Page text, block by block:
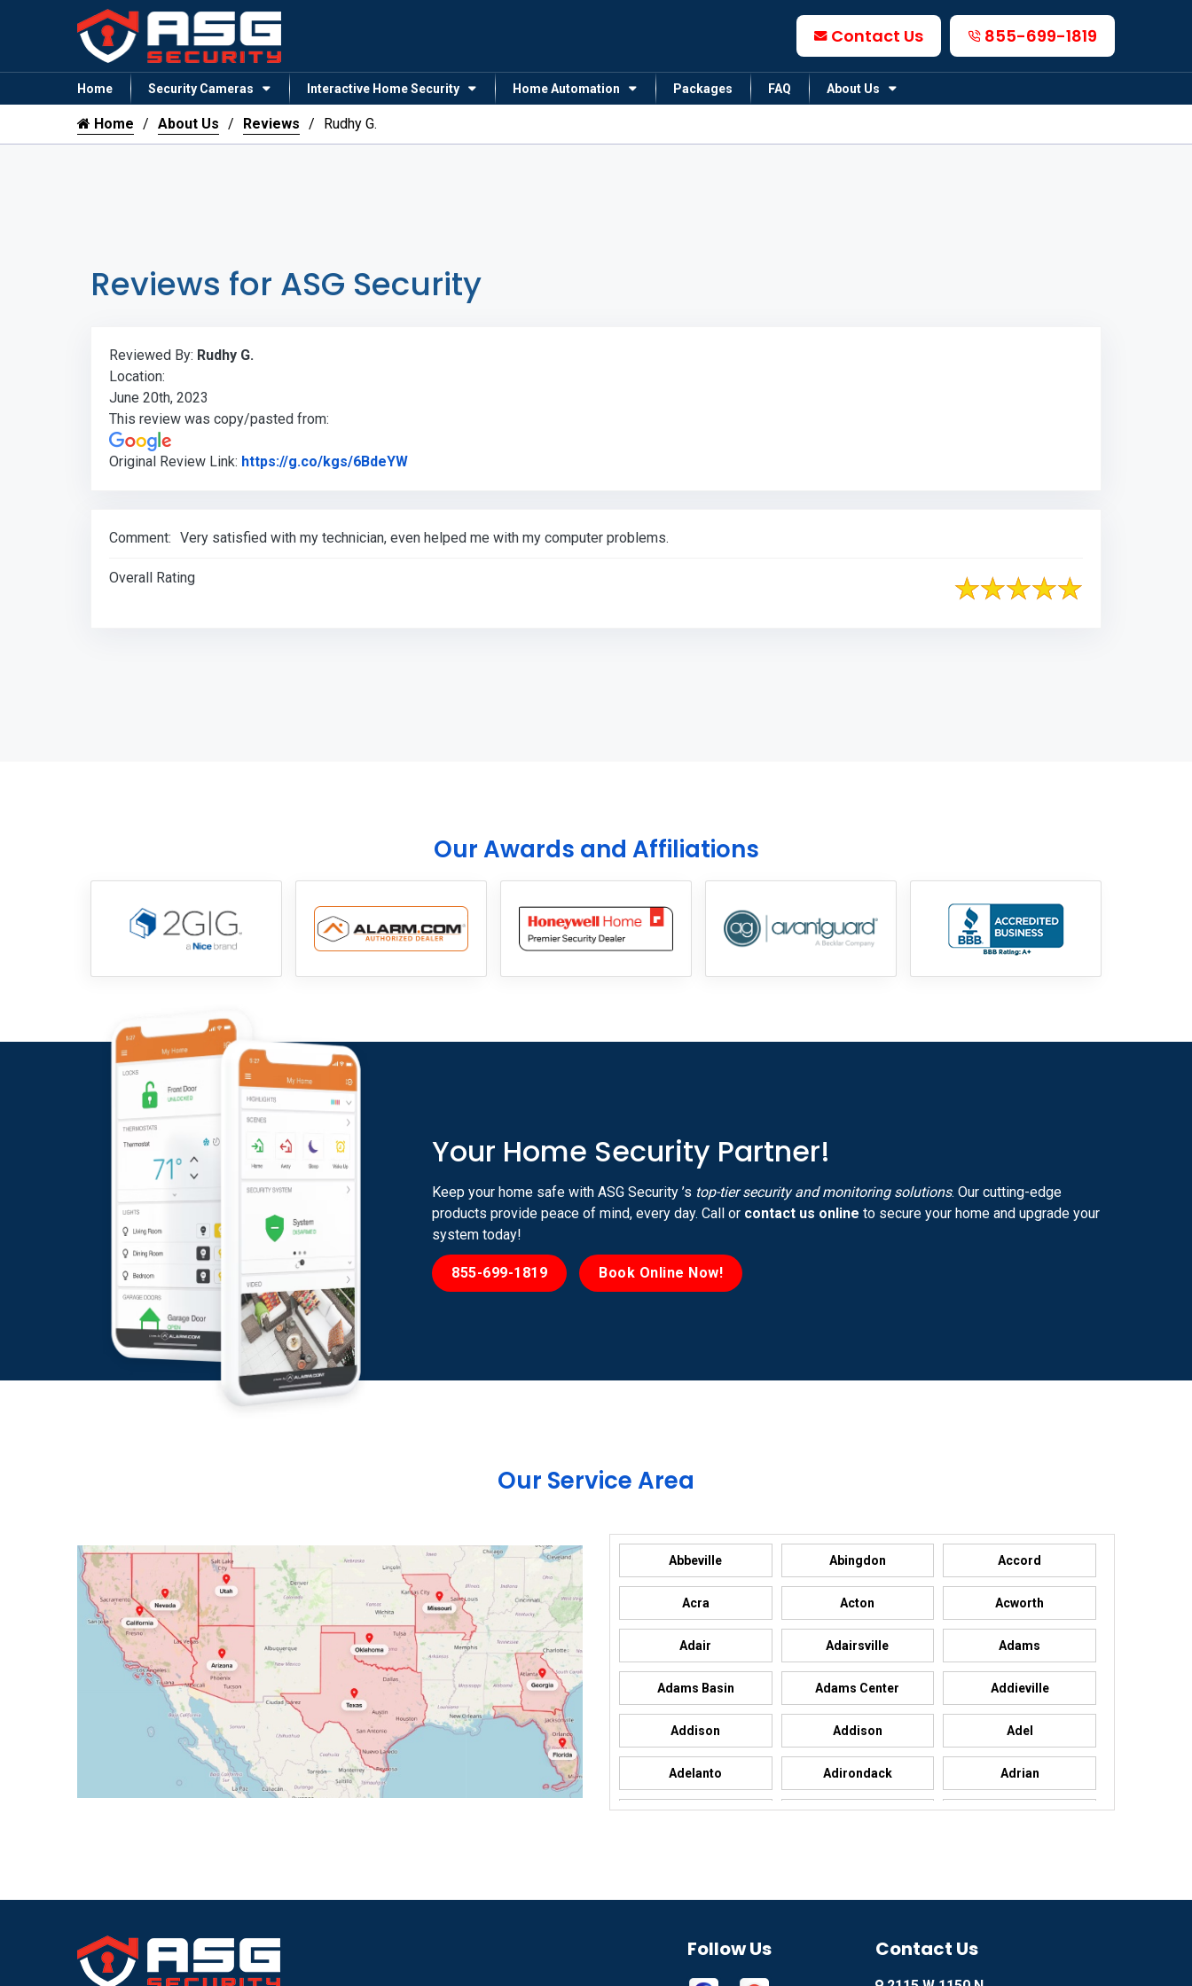
Contact Us 855-699-1819
Home Security Cameras Interactive Home Security Home Automation Packages FAQ About Us
855-699-1819
Home About Us Reviews Rudhy G.
Reviews for ASG Security
Reviewed By: Rudhy G.
Location:
June 20th, 2023
This review was copy/pasted from:
Original Review Link: https://g.co/kgs/6BdeYWLink to Original Review Posted on Google
Comment: Very satisfied with my technician, even helped me with my computer problems.
Overall Rating
Our Awards and Affiliations
Your Home Security Partner!
Keep your home safe with ASG Security ’s top-tier security and monitoring solutions. Our cutting-edge
products provide peace of mind, every day. Call or contact us online to secure your home and upgrade your
system today!
855-699-1819 Book Online Now!
Our Service Area
Abbeville Abingdon Accord
Acra Acton Acworth
Adair Adairsville Adams
Adams Basin Adams Center Addieville
Addison Addison Adel
Adelanto Adirondack Adrian
Aguila Ailey Ajo
Akron
Follow Us Contact Us